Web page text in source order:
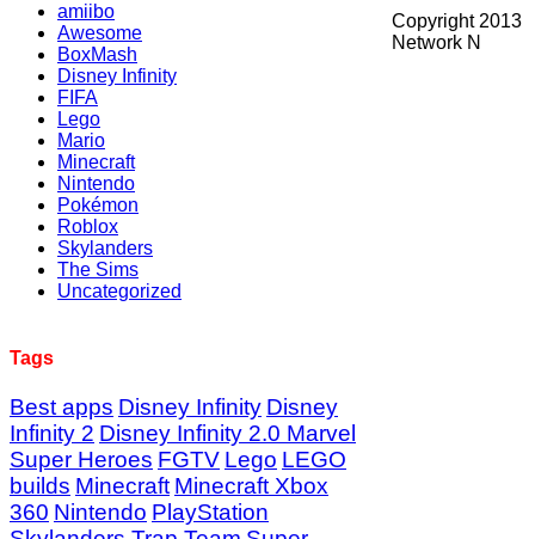
amiibo
Awesome
BoxMash
Disney Infinity
FIFA
Lego
Mario
Minecraft
Nintendo
Pokémon
Roblox
Skylanders
The Sims
Uncategorized
Tags
Best apps Disney Infinity Disney
Infinity 2 Disney Infinity 2.0 Marvel
Super Heroes FGTV Lego LEGO
builds Minecraft Minecraft Xbox
360 Nintendo PlayStation
Copyright 2013
Network N